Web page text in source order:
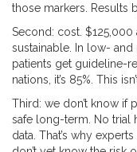
those markers. Results
Second: cost. $125,000
sustainable. In low-
patients get guideline-
nations, it’s 85%. This
Third: we don’t know if
safe long-term. No trial
data. That’s why